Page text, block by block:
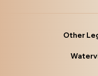
Other